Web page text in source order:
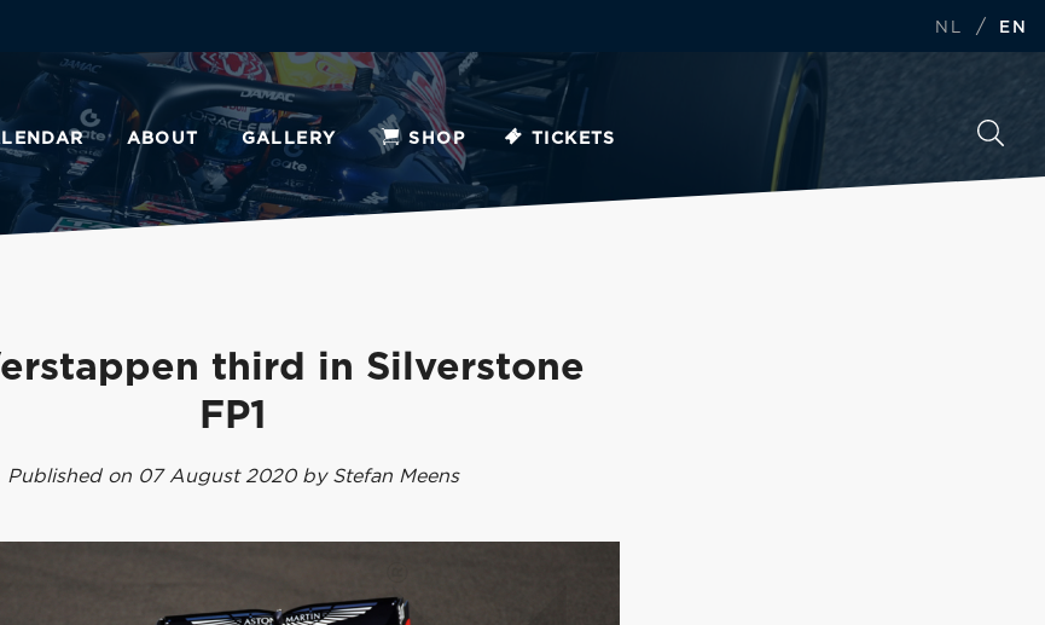
NL / EN
ABOUT GALLERY SHOP TICKETS
third in Silverstone
FP1
Published on 07 August 2020 by Stefan Meens